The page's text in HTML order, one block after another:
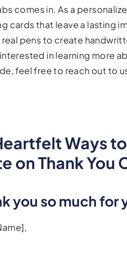
comes in. As a
cards that leave a lasting
real pens to create
in learning more
feel free to reach out to
Ways
on Thank You
you so much